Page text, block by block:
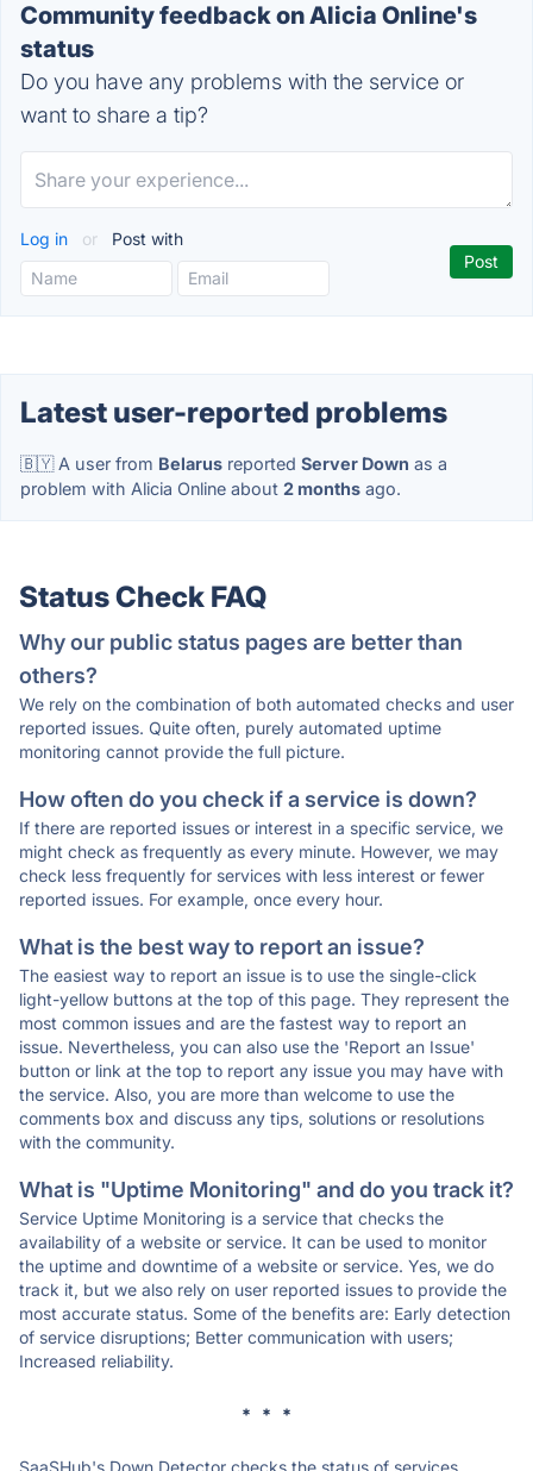
Community feedback on Alicia Online's
status
Do you have any problems with the service or
want to share a tip?
Log in or Post with
Latest user-reported problems
🇧🇾 A user from Belarus reported Server Down as a
problem with Alicia Online about 2 months ago.
Status Check FAQ
Why our public status pages are better than
others?
We rely on the combination of both automated checks and user
reported issues. Quite often, purely automated uptime
monitoring cannot provide the full picture.
How often do you check if a service is down?
If there are reported issues or interest in a specific service, we
might check as frequently as every minute. However, we may
check less frequently for services with less interest or fewer
reported issues. For example, once every hour.
What is the best way to report an issue?
The easiest way to report an issue is to use the single-click
light-yellow buttons at the top of this page. They represent the
most common issues and are the fastest way to report an
issue. Nevertheless, you can also use the 'Report an Issue'
button or link at the top to report any issue you may have with
the service. Also, you are more than welcome to use the
comments box and discuss any tips, solutions or resolutions
with the community.
What is "Uptime Monitoring" and do you track it?
Service Uptime Monitoring is a service that checks the
availability of a website or service. It can be used to monitor
the uptime and downtime of a website or service. Yes, we do
track it, but we also rely on user reported issues to provide the
most accurate status. Some of the benefits are: Early detection
of service disruptions; Better communication with users;
Increased reliability.
* * *
SaaSHub's Down Detector checks the status of services